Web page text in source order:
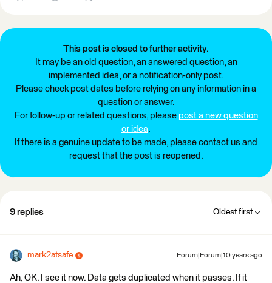
This post is closed to further activity.
It may be an old question, an answered question, an
implemented idea, or a notification-only post.
Please check post dates before relying on any information in a
question or answer.
For follow-up or related questions, please post a new question
or idea.
If there is a genuine update to be made, please contact us and
request that the post is reopened.
9 replies Oldest first
mark2atsafe Forum|Forum|10 years ago
Ah, OK. I see it now. Data gets duplicated when it passes. If it